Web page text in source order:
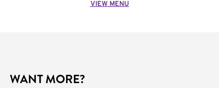
VIEW MENU
WANT MORE?